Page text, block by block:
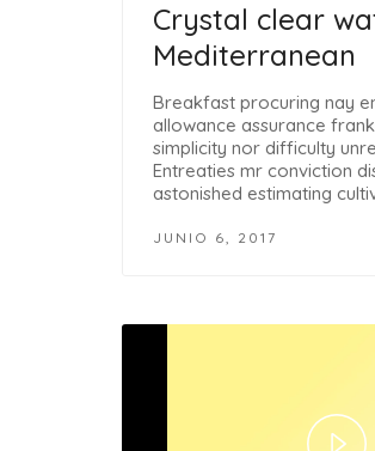
Crystal clear
Mediterranean
Breakfast procuring nay
allowance assurance
simplicity nor difficulty
Entreaties mr conviction
astonished estimating
JUNIO 6, 2017